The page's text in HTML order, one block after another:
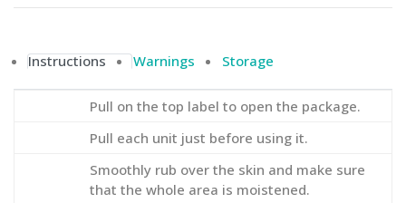
Instructions Warnings Storage
Pull on the top label to open the package.
Pull each unit just before using it.
Smoothly rub over the skin and make sure
that the whole area is moistened.